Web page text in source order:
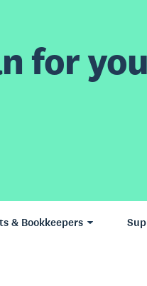
for
& Bookkeepers